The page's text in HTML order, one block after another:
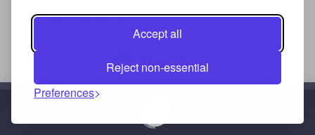
Accept all
Reject non-essential
Preferences
Payment Method
Credit/Debit Card